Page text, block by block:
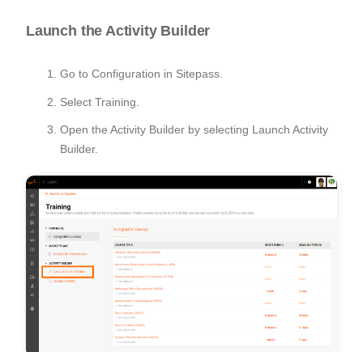
Launch the Activity Builder
Go to Configuration in Sitepass.
Select Training.
Open the Activity Builder by selecting Launch Activity
Builder.